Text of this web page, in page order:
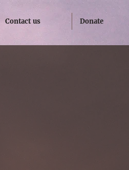
Contact us Donate